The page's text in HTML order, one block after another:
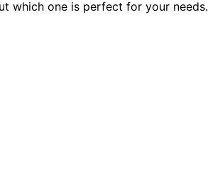
which one is perfect for your needs.